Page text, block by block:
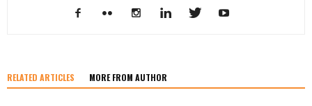
RELATED ARTICLES MORE FROM AUTHOR